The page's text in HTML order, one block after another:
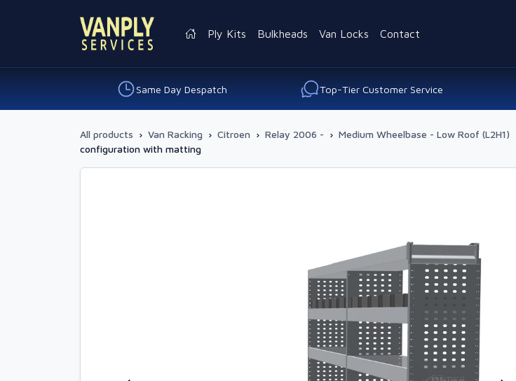
Ply Kits Bulkheads Van Locks Contact
Same Day Despatch Top-Tier Customer Service
All products › Van Racking › Citroen › Relay 2006 - › Medium Wheelbase - Low Roof (L2H1)
configuration with matting